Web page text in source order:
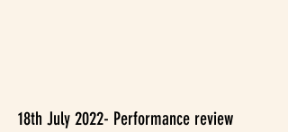
18th July 2022- Performance review